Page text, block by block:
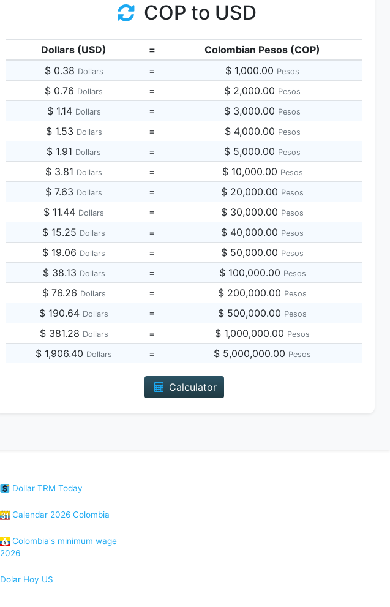
COP to USD
Dollars (USD) =
Colombian Pesos (COP)
$ 0.38 Dollars = $ 1,000.00 Pesos
$ 0.76 Dollars = $ 2,000.00 Pesos
$ 1.14 Dollars = $ 3,000.00 Pesos
$ 1.53 Dollars = $ 4,000.00 Pesos
$ 1.91 Dollars = $ 5,000.00 Pesos
$ 3.81 Dollars = $ 10,000.00 Pesos
$ 7.63 Dollars = $ 20,000.00 Pesos
$ 11.44 Dollars = $ 30,000.00 Pesos
$ 15.25 Dollars = $ 40,000.00 Pesos
$ 19.06 Dollars = $ 50,000.00 Pesos
$ 38.13 Dollars = $ 100,000.00 Pesos
$ 76.26 Dollars = $ 200,000.00 Pesos
$ 190.64 Dollars = $ 500,000.00 Pesos
$ 381.28 Dollars = $ 1,000,000.00 Pesos
$ 1,906.40 Dollars = $ 5,000,000.00 Pesos
Calculator
Dollar TRM Today
Calendar 2026 Colombia
Colombia's minimum wage
2026
Dolar Hoy US